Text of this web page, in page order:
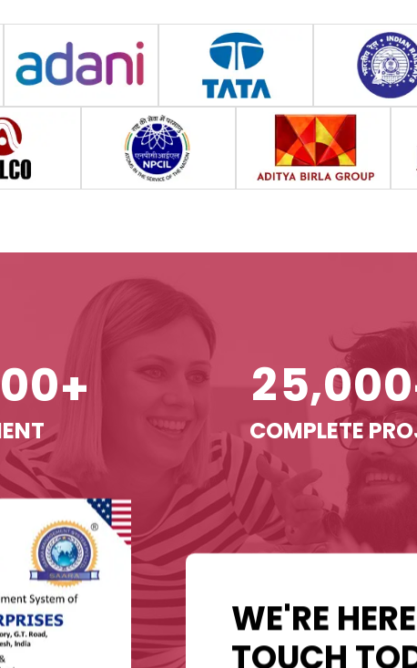
00+ 25,000
COMPLETE
WE'RE
TOUCH